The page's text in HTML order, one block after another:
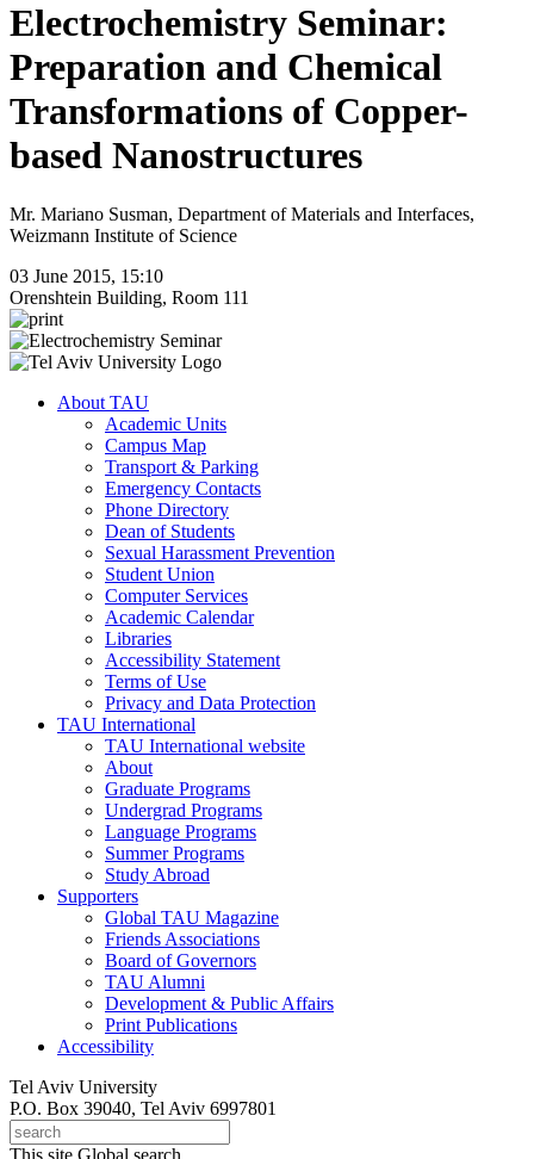
Electrochemistry Seminar:
Preparation and Chemical
Transformations of Copper-
based Nanostructures
Mr. Mariano Susman, Department of Materials and Interfaces,
Weizmann Institute of Science
03 June 2015, 15:10
Orenshtein Building, Room 111
About TAU
Academic Units
Campus Map
Transport & Parking
Emergency Contacts
Phone Directory
Dean of Students
Sexual Harassment Prevention
Student Union
Computer Services
Academic Calendar
Libraries
Accessibility Statement
Terms of Use
Privacy and Data Protection
TAU International
TAU International website
About
Graduate Programs
Undergrad Programs
Language Programs
Summer Programs
Study Abroad
Supporters
Global TAU Magazine
Friends Associations
Board of Governors
TAU Alumni
Development & Public Affairs
Print Publications
Accessibility
Tel Aviv University
P.O. Box 39040, Tel Aviv 6997801
This site Global search